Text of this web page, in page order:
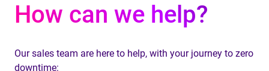
How can we help?
Our sales team are here to help, with your journey to zero
downtime: